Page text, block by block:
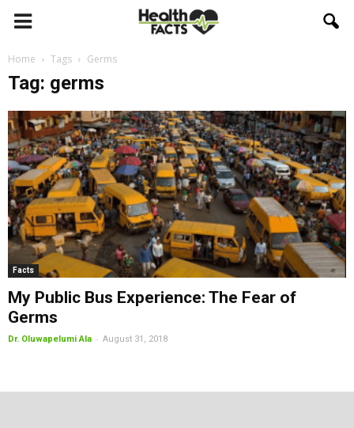
Home Tags Germs
Tag: germs
Facts
My Public Bus Experience: The Fear of
Germs
Dr. Oluwapelumi Ala - August 31, 2018